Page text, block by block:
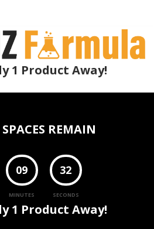
1 Product Away!
REMAIN
09
MINUTES
30
SECONDS
1 Product Away!